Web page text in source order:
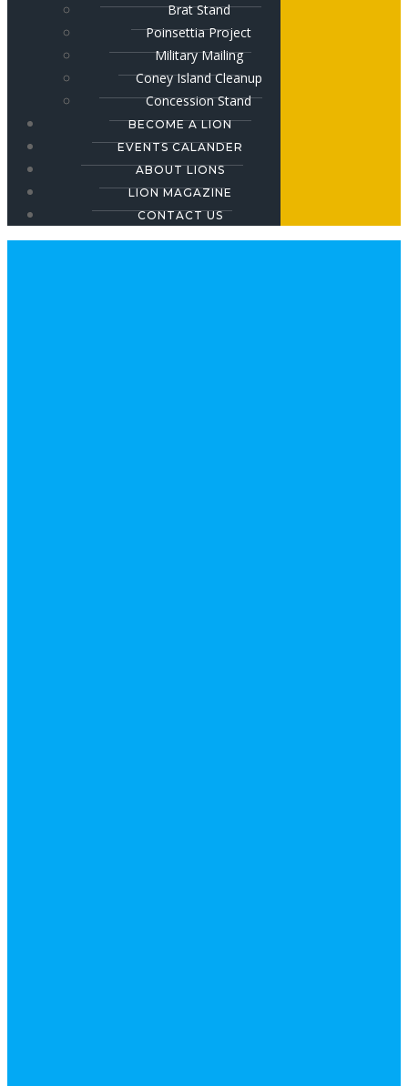
Brat Stand
Poinsettia Project
Military Mailing
Coney Island Cleanup
Concession Stand
BECOME A LION
EVENTS CALANDER
ABOUT LIONS
LION MAGAZINE
CONTACT US